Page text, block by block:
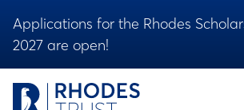
Applications for the Rhodes
2027 are open!